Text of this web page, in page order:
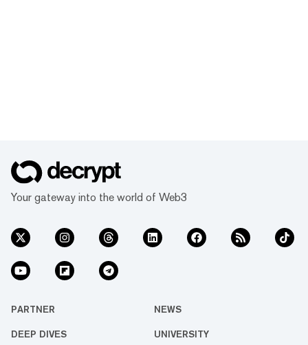
Your gateway into the world of Web3
PARTNER NEWS
DEEP DIVES UNIVERSITY